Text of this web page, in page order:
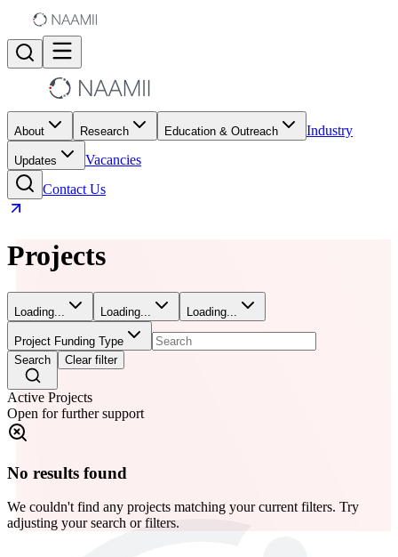
About Research Education & Outreach Industry
Updates
Vacancies
Contact Us
Projects
Loading... Loading... Loading...
Project Funding Type
Search
Clear filter
Active Projects
Open for further support
No results found
We couldn't find any projects matching your current filters. Try
adjusting your search or filters.